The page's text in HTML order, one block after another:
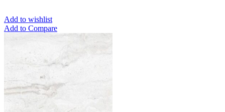
Add to wishlist
Add to Compare